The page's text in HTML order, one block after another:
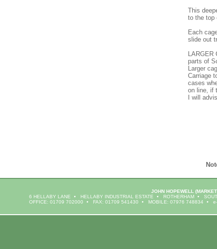
This
to the top
Each
slide out
LARGER
parts of
Larger
Carriage
cases
on line, if
I will
JOHN HOPEWELL
6 HELLABY LANE
HELLABY INDUSTRIAL ESTATE ROTHERHAM
OFFICE: 01709 702000
FAX: 01709 541430 MOBILE: 07976 748834